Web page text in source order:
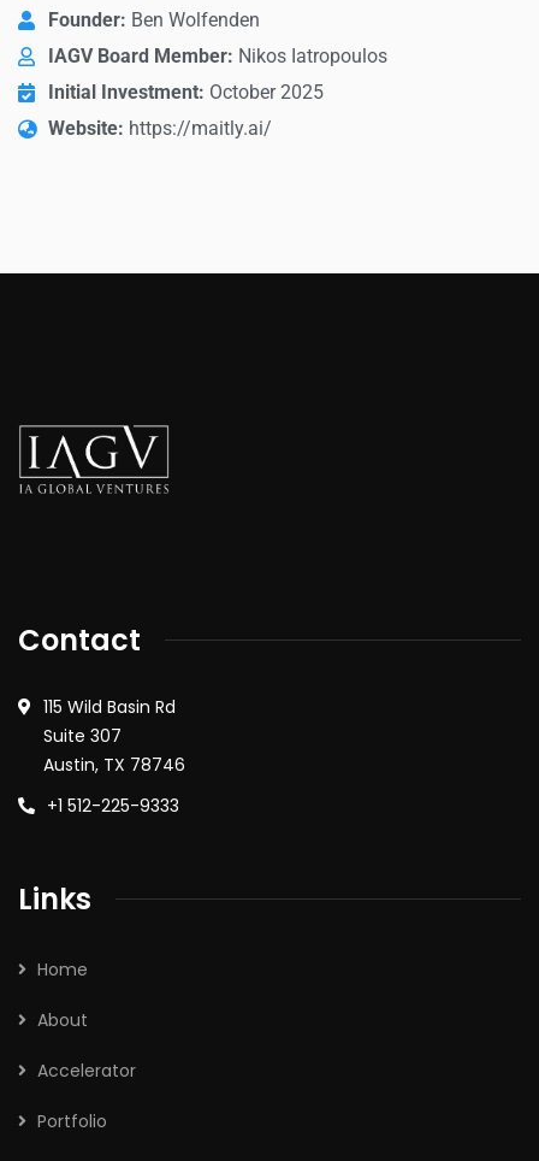
Founder: Ben Wolfenden
IAGV Board Member: Nikos Iatropoulos
Initial Investment: October 2025
Website: https://maitly.ai/
Contact
115 Wild Basin Rd
Suite 307
Austin, TX 78746
+1 512-225-9333
Links
Home
About
Accelerator
Portfolio